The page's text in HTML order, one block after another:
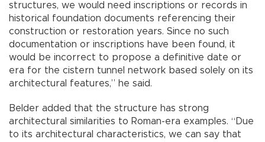
structures, we would need inscriptions or records in
historical foundation documents referencing their
construction or restoration years. Since no such
documentation or inscriptions have been found, it
would be incorrect to propose a definitive date or
era for the cistern tunnel network based solely on its
architectural features,” he said.
Belder added that the structure has strong
architectural similarities to Roman-era examples. “Due
to its architectural characteristics, we can say that